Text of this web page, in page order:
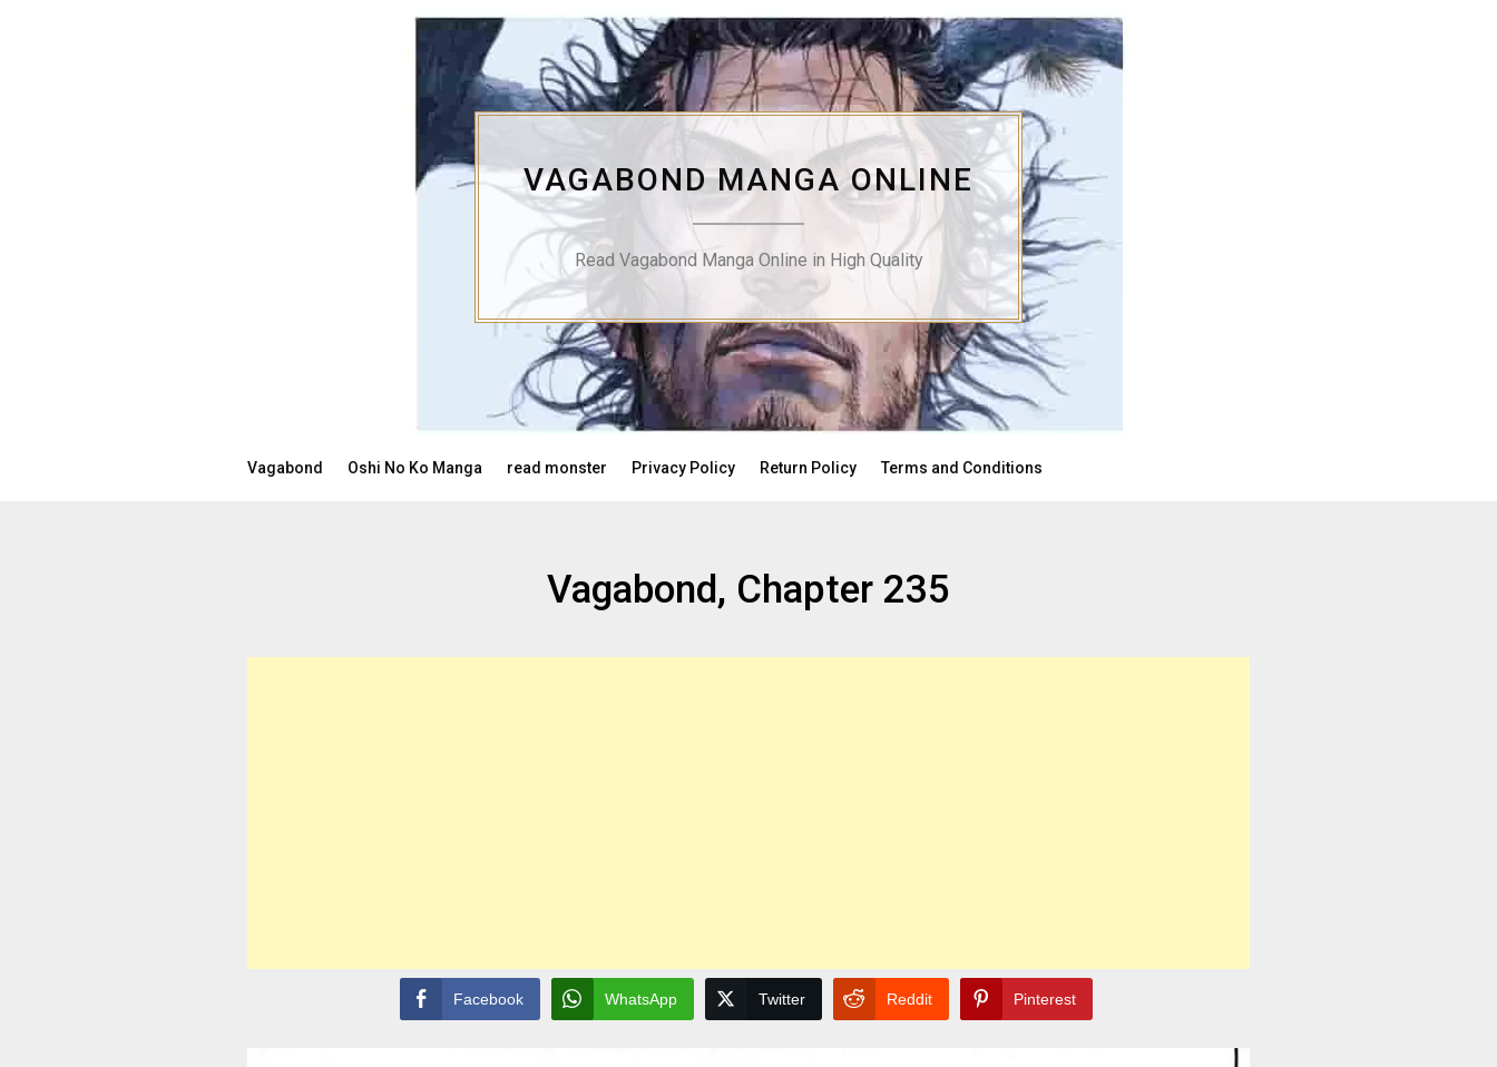
VAGABOND MANGA ONLINE
Read Vagabond Manga Online in High Quality
Vagabond Oshi No Ko Manga read monster Privacy Policy Return Policy Terms and Conditions
Vagabond, Chapter 235
Facebook WhatsApp Twitter Reddit Pinterest